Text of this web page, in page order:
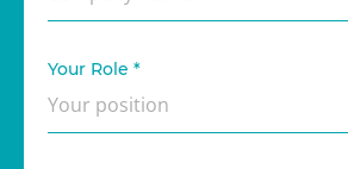
Your Role *